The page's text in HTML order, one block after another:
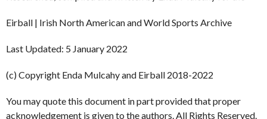
Eirball | Irish North American and World Sports Archive
Last Updated: 5 January 2022
(c) Copyright Enda Mulcahy and Eirball 2018-2022
You may quote this document in part provided that proper
acknowledgement is given to the authors. All Rights Reserved.